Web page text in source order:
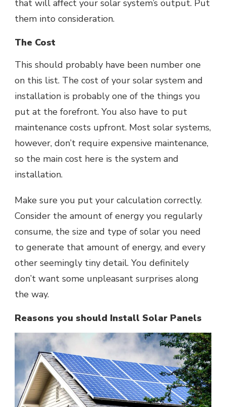
that will affect your solar system’s output. Put
them into consideration.
The Cost
This should probably have been number one
on this list. The cost of your solar system and
installation is probably one of the things you
put at the forefront. You also have to put
maintenance costs upfront. Most solar systems,
however, don’t require expensive maintenance,
so the main cost here is the system and
installation.
Make sure you put your calculation correctly.
Consider the amount of energy you regularly
consume, the size and type of solar you need
to generate that amount of energy, and every
other seemingly tiny detail. You definitely
don’t want some unpleasant surprises along
the way.
Reasons you should Install Solar Panels